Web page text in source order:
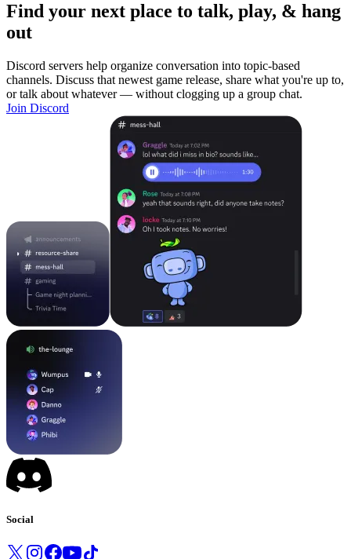
Find your next place to talk, play, & hang
out
Discord servers help organize conversation into topic-based
channels. Discuss that newest game release, share what you're up to,
or talk about whatever — without clogging up a group chat.
Join Discord
Social